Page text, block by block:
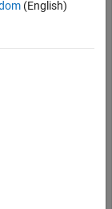
filter. The
(English)